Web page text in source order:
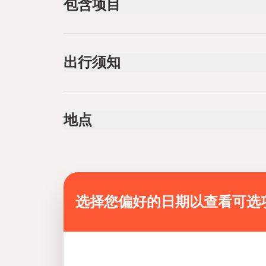
包含项目
Overnight stay in the camp
Coffee and/or Tea
出行须知
Public transportation options are available
Infants are required to sit on an adult’s lap
地点
选择您偏好的日期以查看可选